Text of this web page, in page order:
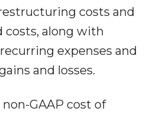
costs and
along with
expenses and
and losses.
GAAP cost of